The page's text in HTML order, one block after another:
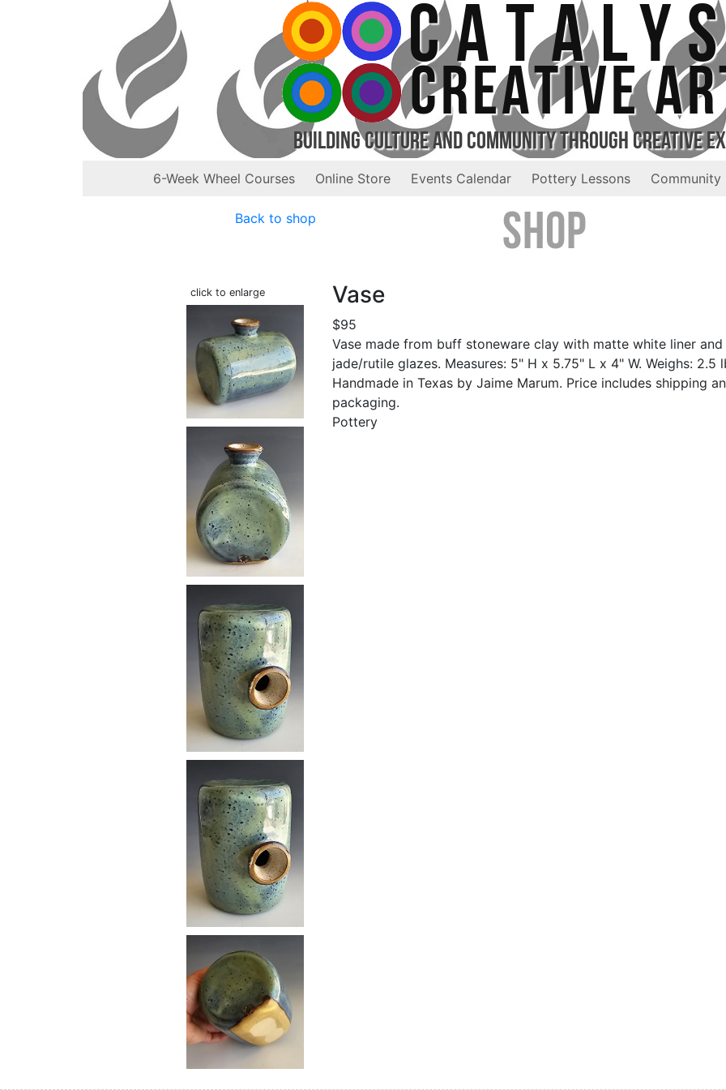
CREATIVE
Building Culture and Community Through Creative
6-Week Wheel Courses Online Store Events Calendar Pottery Lessons Community
Back to shop Shop
click to enlarge Vase
$95
Vase made from buff stoneware clay with matte white liner and
jade/rutile glazes. Measures: 5" H x 5.75" L x 4" W. Weighs: 2.5
Handmade in Texas by Jaime Marum. Price includes shipping
packaging.
Pottery